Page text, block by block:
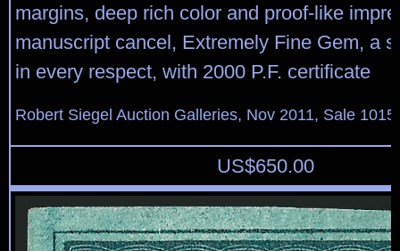
margins, deep rich color and proof-like
manuscript cancel, Extremely Fine Gem, a
in every respect, with 2000 P.F. certificate
Robert Siegel Auction Galleries, Nov 2011, Sale
US$650.00